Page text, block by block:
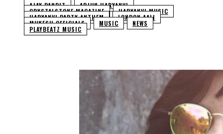
AJAY PANDIT ARJUN HARYANVI
CRYSTALSTONE MAGAZINE HARYANVI MUSIC
HARYANVI PARTY ANTHEM LONDON AALI
MUKESH OFFICIALS MUSIC NEWS
PLAYBEATZ MUSIC